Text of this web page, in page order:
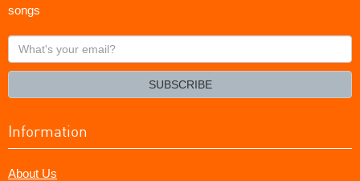
songs
What's
your
SUBSCRIBE
Information
About Us